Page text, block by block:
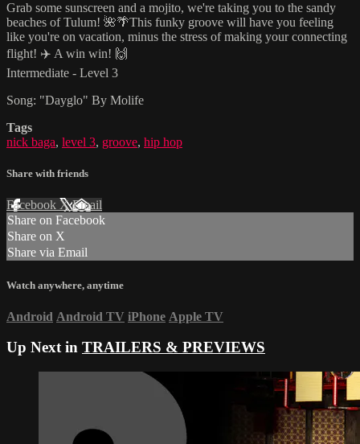
Grab some sunscreen and a mojito, we're taking you to the sandy
beaches of Tulum! 🌺🌴This funky groove will have you feeling
like you're on vacation, minus the stress of making your connecting
flight! ✈️ A win win! 🙌
Intermediate - Level 3
Song: "Dayglo" By Molife
Tags
nick baga, level 3, groove, hip hop
Share with friends
Facebook XEmail
Share on Facebook
Share on X
Share via Email
Watch anywhere, anytime
Android Android TV iPhone Apple TV
Up Next in TRAILERS & PREVIEWS